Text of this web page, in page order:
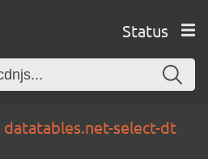
Status
datatables.net-select-dt